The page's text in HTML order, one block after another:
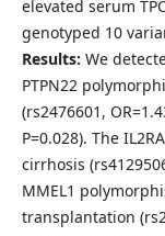
elevated serum
genotyped 10
Results: We
PTPN22
(rs2476601,
P=0.028). The
cirrhosis
MMEL1
transplantation